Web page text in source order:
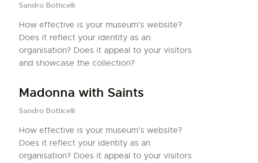
Sandro Botticelli
How effective is your museum’s website?
Does it reflect your identity as an
organisation? Does it appeal to your visitors
and showcase the collection?
Madonna with Saints
Sandro Botticelli
How effective is your museum’s website?
Does it reflect your identity as an
organisation? Does it appeal to your visitors